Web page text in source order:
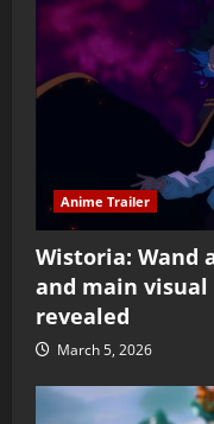
Anime Trailer
Wistoria: Wand
and main visual
revealed
March 5, 2026